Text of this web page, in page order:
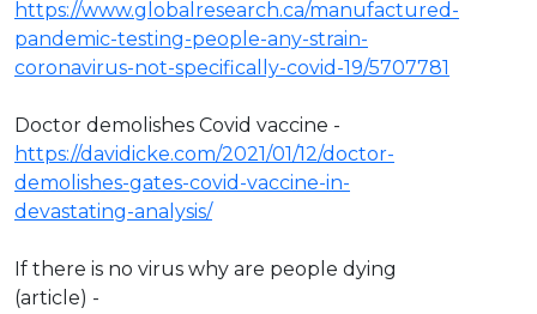
https://www.globalresearch.ca/manufactured-
pandemic-testing-people-any-strain-
coronavirus-not-specifically-covid-19/5707781
Doctor demolishes Covid vaccine -
https://davidicke.com/2021/01/12/doctor-
demolishes-gates-covid-vaccine-in-
devastating-analysis/
If there is no virus why are people dying
(article) -